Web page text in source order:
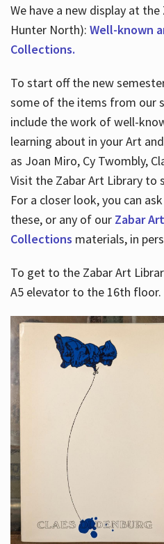
We have a new display at
Hunter North): Well-known
Collections.
To start off the new
some of the items from our
include the work of well-
learning about in your Art
as Joan Miro, Cy Twombly,
Visit the Zabar Art Library to
For a closer look, you can
these, or any of our Zabar
Collections materials, in
To get to the Zabar Art
A5 elevator to the 16th floor.